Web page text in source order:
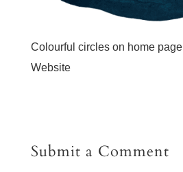
Colourful circles on home
Website
Submit a Comment